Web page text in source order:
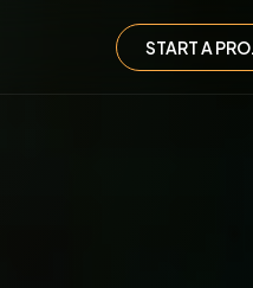
START A